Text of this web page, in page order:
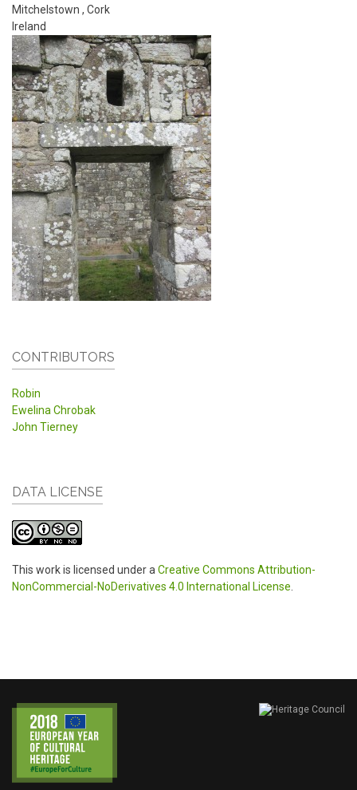
Mitchelstown , Cork
Ireland
CONTRIBUTORS
Robin
Ewelina Chrobak
John Tierney
DATA LICENSE
This work is licensed under aCreative Commons Attribution-
NonCommercial-NoDerivatives 4.0 International License.